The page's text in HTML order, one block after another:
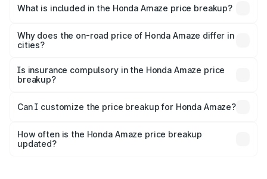
Honda Amaze in Bhadrachalam is ₹8.09 lakhs.
What is included in the Honda Amaze price breakup?
charges, insurance, road tax, handling fees, and optional
accessories.
Why does the on-road price of Honda Amaze differ in
cities?
charges, taxes, and insurance costs.
Is insurance compulsory in the Honda Amaze price
breakup?
Yes, at least third-party insurance is mandatory in India,
and it is included in the on-road price breakup.
Can I customize the price breakup for Honda Amaze?
accessories, or different insurance plans, which will adjust
the final breakup.
How often is the Honda Amaze price breakup
updated?